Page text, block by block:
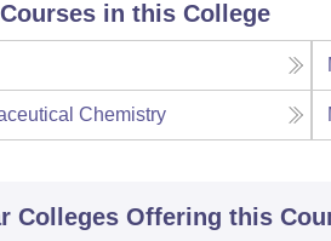
in this College
Chemistry
Colleges Offering this